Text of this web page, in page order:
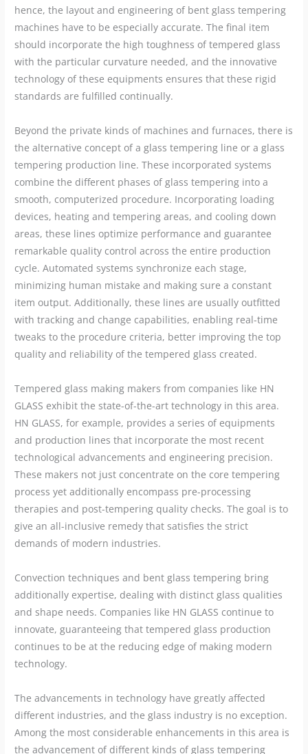
hence, the layout and engineering of bent glass tempering
machines have to be especially accurate. The final item
should incorporate the high toughness of tempered glass
with the particular curvature needed, and the innovative
technology of these equipments ensures that these rigid
standards are fulfilled continually.
Beyond the private kinds of machines and furnaces, there is
the alternative concept of a glass tempering line or a glass
tempering production line. These incorporated systems
combine the different phases of glass tempering into a
smooth, computerized procedure. Incorporating loading
devices, heating and tempering areas, and cooling down
areas, these lines optimize performance and guarantee
remarkable quality control across the entire production
cycle. Automated systems synchronize each stage,
minimizing human mistake and making sure a constant
item output. Additionally, these lines are usually outfitted
with tracking and change capabilities, enabling real-time
tweaks to the procedure criteria, better improving the top
quality and reliability of the tempered glass created.
Tempered glass making makers from companies like HN
GLASS exhibit the state-of-the-art technology in this area.
HN GLASS, for example, provides a series of equipments
and production lines that incorporate the most recent
technological advancements and engineering precision.
These makers not just concentrate on the core tempering
process yet additionally encompass pre-processing
therapies and post-tempering quality checks. The goal is to
give an all-inclusive remedy that satisfies the strict
demands of modern industries.
Convection techniques and bent glass tempering bring
additionally expertise, dealing with distinct glass qualities
and shape needs. Companies like HN GLASS continue to
innovate, guaranteeing that tempered glass production
continues to be at the reducing edge of making modern
technology.
The advancements in technology have greatly affected
different industries, and the glass industry is no exception.
Among the most considerable enhancements in this area is
the advancement of different kinds of glass tempering